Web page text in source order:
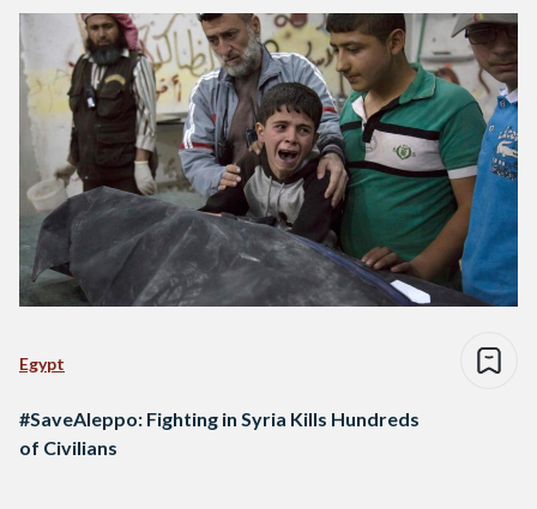
Egypt
#SaveAleppo: Fighting in Syria Kills Hundreds
of Civilians